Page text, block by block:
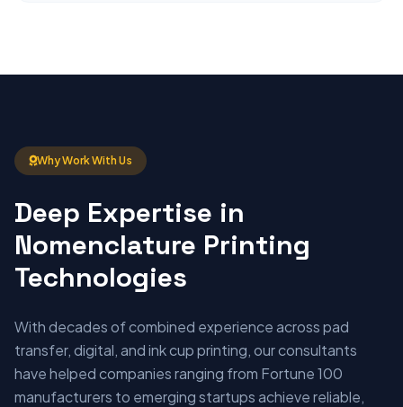
Why Work With Us
Deep Expertise in
Nomenclature Printing
Technologies
With decades of combined experience across pad
transfer, digital, and ink cup printing, our consultants
have helped companies ranging from Fortune 100
manufacturers to emerging startups achieve reliable,